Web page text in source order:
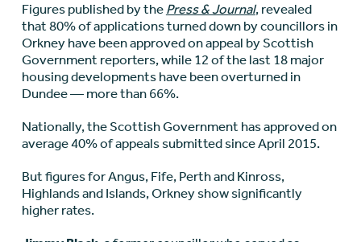
Figures published by the Press & Journal, revealed
that 80% of applications turned down by councillors in
Orkney have been approved on appeal by Scottish
Government reporters, while 12 of the last 18 major
housing developments have been overturned in
Dundee — more than 66%.
Nationally, the Scottish Government has approved on
average 40% of appeals submitted since April 2015.
But figures for Angus, Fife, Perth and Kinross,
Highlands and Islands, Orkney show significantly
higher rates.